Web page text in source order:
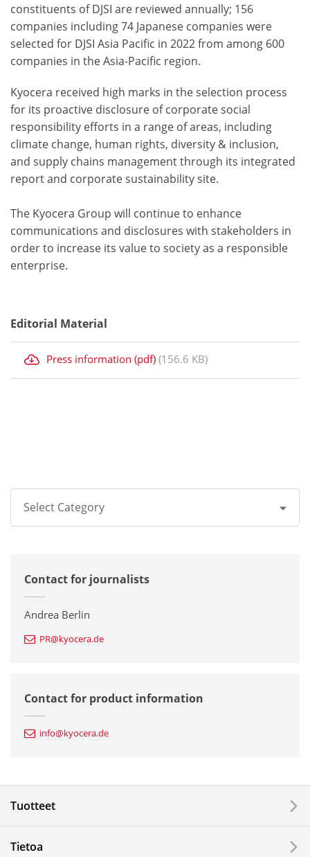
constituents of DJSI are reviewed annually; 156
companies including 74 Japanese companies were
selected for DJSI Asia Pacific in 2022 from among 600
companies in the Asia-Pacific region.
Kyocera received high marks in the selection process
for its proactive disclosure of corporate social
responsibility efforts in a range of areas, including
climate change, human rights, diversity & inclusion,
and supply chains management through its integrated
report and corporate sustainability site.
The Kyocera Group will continue to enhance
communications and disclosures with stakeholders in
order to increase its value to society as a responsible
enterprise.
Editorial Material
Press information (pdf) (156.6 KB)
Select Category
Corporate
Printers / Multifunctionals
Fine Ceramic Components
Automotive Components
Electronic Components & Devices
Contact for journalists
Andrea Berlin
PR@kyocera.de
Contact for product information
info@kyocera.de
Tuotteet
Tietoa